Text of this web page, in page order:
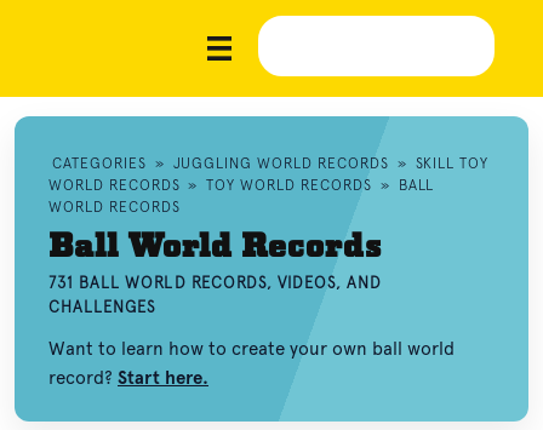
CATEGORIES » JUGGLING WORLD RECORDS » SKILL TOY
WORLD RECORDS » TOY WORLD RECORDS »
BALL
WORLD RECORDS
Ball World Records
731 BALL WORLD RECORDS, VIDEOS, AND
CHALLENGES
Want to learn how to create your own ball world
record? Start here.